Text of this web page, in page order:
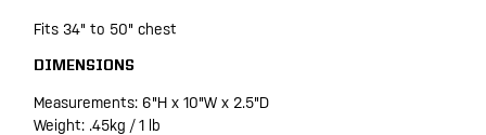
Fits 34" to 50" chest
DIMENSIONS
Measurements: 6"H x 10"W x 2.5"D
Weight: .45kg / 1 lb